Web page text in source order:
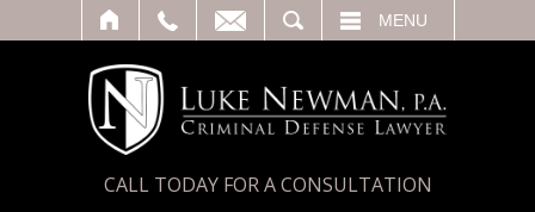
MENU
CALL TODAY FOR A CONSULTATION